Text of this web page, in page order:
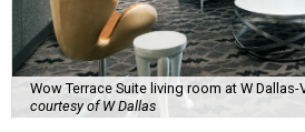
Wow Terrace Suite living room at W Dallas-
courtesy of W Dallas